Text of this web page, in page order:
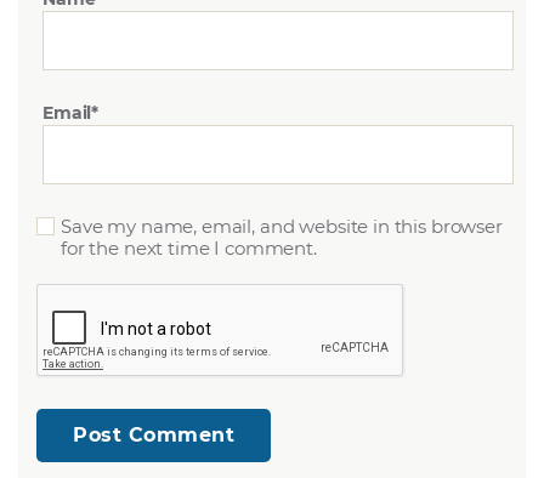
Email*
Save my name, email, and website in this browser
for the next time I comment.